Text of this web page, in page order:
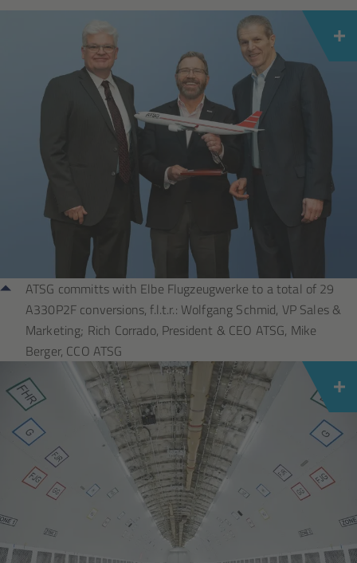
ATSG committs with Elbe Flugzeugwerke to a total of 29
A330P2F conversions, f.l.t.r.: Wolfgang Schmid, VP Sales &
Marketing; Rich Corrado, President & CEO ATSG, Mike
Berger, CCO ATSG